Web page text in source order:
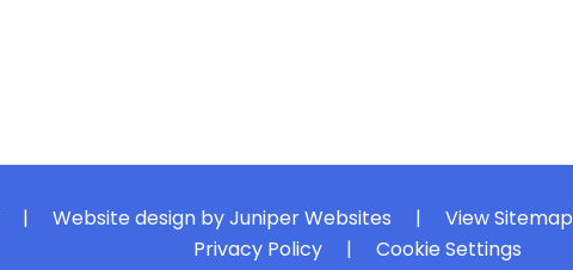
| Website design byJuniper Websites | View Sitemap
Privacy Policy
| Cookie Settings